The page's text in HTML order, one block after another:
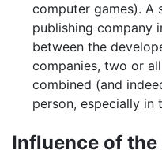
computer games). A
publishing company
between the
companies, two or
combined (and
person, especially in
Influence of the